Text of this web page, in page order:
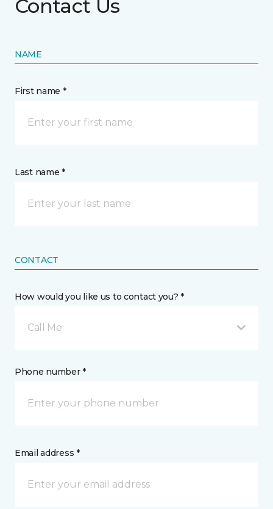
Contact Us
NAME
First name *
Last name *
CONTACT
How would you like us to contact you? *
Call Me
Phone number *
Email address *